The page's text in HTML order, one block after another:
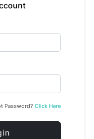
Password?Click Here